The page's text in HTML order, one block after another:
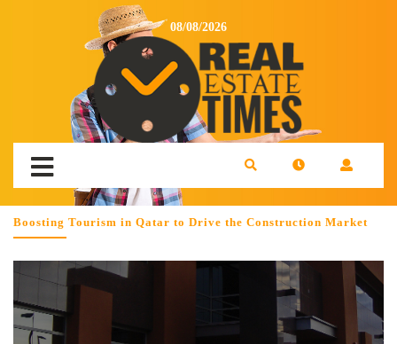
08/08/2026
Boosting Tourism in Qatar to Drive the Construction Market